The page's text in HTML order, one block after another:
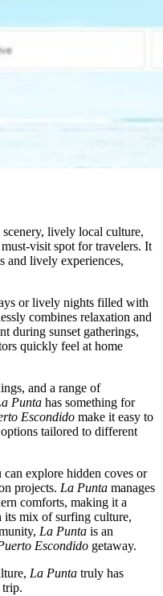
lively local culture,
visit spot for travelers. It
and lively experiences,
or lively nights filled with
combines relaxation and
during sunset gatherings,
quickly feel at home
and a range of
Punta has something for
Escondido make it easy to
tailored to different
explore hidden coves or
projects. La Punta manages
comforts, making it a
mix of surfing culture,
La Punta is an
Escondido getaway.
La Punta truly has
trip.